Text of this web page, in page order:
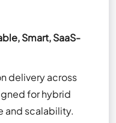
Smart, SaaS-
delivery across
for hybrid
and scalability.